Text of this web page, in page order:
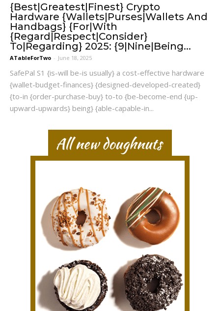
{Best|Greatest|Finest} Crypto
Hardware {Wallets|Purses|Wallets And
Handbags} {For|With
{Regard|Respect|Consider}
To|Regarding} 2025: {9|Nine|Being...
ATableForTwo - June 18, 2025
SafePal S1 {is-will be-is usually} a cost-effective hardware
{wallet-budget-finances} {designed-developed-created}
{to-in {order-purchase-buy} to-to {be-become-end {up-
upward-upwards} being} {able-capable-in...